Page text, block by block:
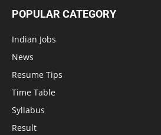
POPULAR CATEGORY
Indian Jobs
News
Resume Tips
Time Table
Syllabus
Result